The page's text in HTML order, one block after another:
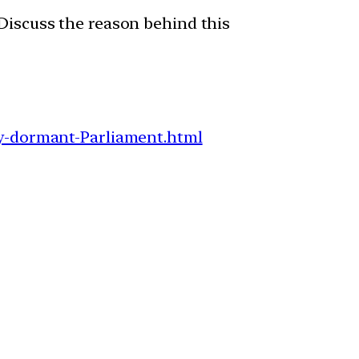
the reason behind this
dormant-Parliament.html